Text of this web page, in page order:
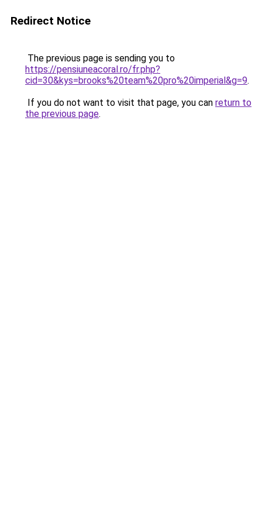
Redirect Notice
The previous page is sending you to
https://pensiuneacoral.ro/fr.php?
cid=30&kys=brooks%20team%20pro%20imperial&g=9.
If you do not want to visit that page, you can return to
the previous page.